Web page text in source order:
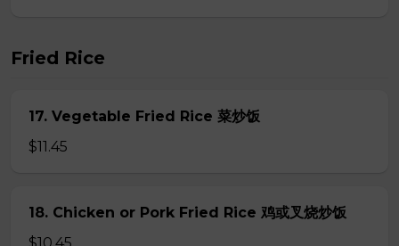
Fried Rice
17. Vegetable Fried Rice 菜炒饭
$11.45
18. Chicken or Pork Fried Rice 鸡或叉烧炒饭